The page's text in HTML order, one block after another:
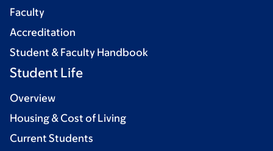
Faculty
Accreditation
Student & Faculty Handbook
Student Life
Overview
Housing & Cost of Living
Current Students